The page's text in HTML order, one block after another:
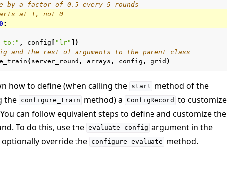
by a factor of 0.5 every 5 rounds
at 1, not 0
0 :
to:" , config [ "lr" ])
and the rest of arguments to the parent class
( server_round , arrays , config , grid )
how to define (when calling the start method of the
the configure_train method) a ConfigRecord to customize
can follow equivalent steps to define and customize the
To do this, use the evaluate_config argument in the
override the configure_evaluate method.